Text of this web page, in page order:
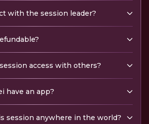
with the session leader?
access with others?
have an app?
session anywhere in the world?